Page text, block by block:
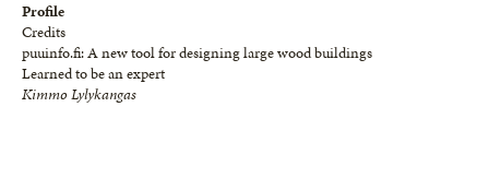
Profile
Credits
puuinfo.fi: A new tool for designing large wood buildings
Learned to be an expert
Kimmo Lylykangas